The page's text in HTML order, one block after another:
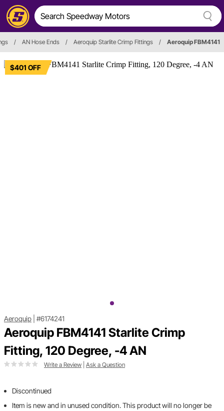
/ AN Hose Ends / Aeroquip Starlite Crimp Fittings / Aeroquip FBM4141
$401 OFF
Aeroquip #6174241
Aeroquip FBM4141 Starlite Crimp
Fitting, 120 Degree, -4 AN
Write a Review Ask a Question
Discontinued
Item is new and in unused condition. This product will no longer be